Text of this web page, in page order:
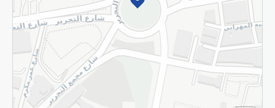
©2026 - Spinneys | All Rights Reserved